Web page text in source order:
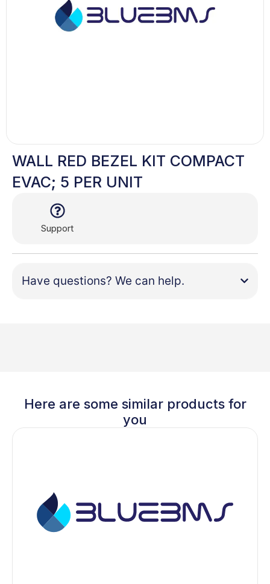
WALL RED BEZEL KIT COMPACT
EVAC; 5 PER UNIT
Support
Have questions? We can help.
Here are some similar products for
you